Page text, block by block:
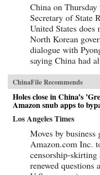
China on
Secretary of State
United States does
North Korean
dialogue with
saying China had
ChinaFile Recommends
Holes close in China’s
Amazon snub apps to
Los Angeles Times
Moves by
Amazon.com Inc.
censorship-skirting
renewed questions